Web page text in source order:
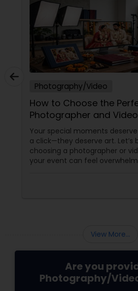
Photography/Video
How to Choose the
Photographer and
New Jersey
Your special moments
a click—they deserve art. Let’s
choosing a photographer or
your event can feel overwhelming. So
right professional—you can
View More...
Are you
Photography/